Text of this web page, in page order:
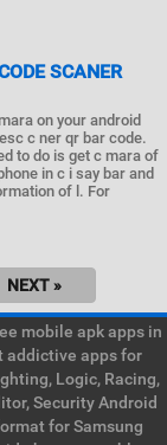
SCANER
on your android
c ner qr bar code.
to do is get c mara of
in c i say bar and
of l. For
NEXT »
mobile apk apps in
addictive apps for
Logic, Racing,
Security Android
for Samsung